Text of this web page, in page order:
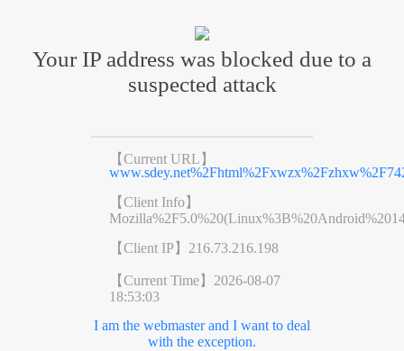
Your IP address was blocked due to a
suspected attack
【Current URL】
【Client Info】
【Client IP】 216.73.216.198
【Current Time】 2026-08-07
18:53:03
I am the webmaster and I want to deal
with the exception.